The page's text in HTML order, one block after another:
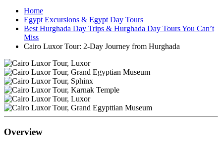
Home
Egypt Excursions & Egypt Day Tours
Best Hurghada Day Trips & Hurghada Day Tours You Can’t
Miss
Cairo Luxor Tour: 2-Day Journey from Hurghada
Overview